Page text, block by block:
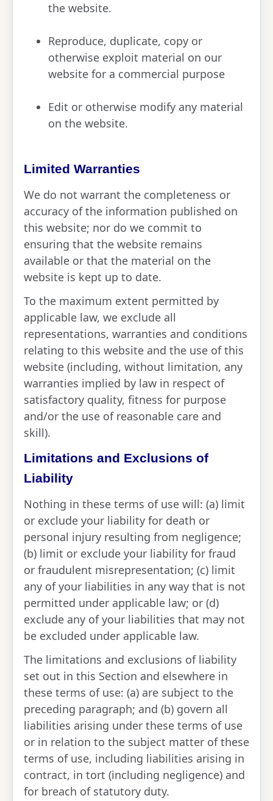
the website.
Reproduce, duplicate, copy or
otherwise exploit material on our
website for a commercial purpose
Edit or otherwise modify any material
on the website.
Limited Warranties
We do not warrant the completeness or
accuracy of the information published on
this website; nor do we commit to
ensuring that the website remains
available or that the material on the
website is kept up to date.
To the maximum extent permitted by
applicable law, we exclude all
representations, warranties and conditions
relating to this website and the use of this
website (including, without limitation, any
warranties implied by law in respect of
satisfactory quality, fitness for purpose
and/or the use of reasonable care and
skill).
Limitations and Exclusions of
Liability
Nothing in these terms of use will: (a) limit
or exclude your liability for death or
personal injury resulting from negligence;
(b) limit or exclude your liability for fraud
or fraudulent misrepresentation; (c) limit
any of your liabilities in any way that is not
permitted under applicable law; or (d)
exclude any of your liabilities that may not
be excluded under applicable law.
The limitations and exclusions of liability
set out in this Section and elsewhere in
these terms of use: (a) are subject to the
preceding paragraph; and (b) govern all
liabilities arising under these terms of use
or in relation to the subject matter of these
terms of use, including liabilities arising in
contract, in tort (including negligence) and
for breach of statutory duty.